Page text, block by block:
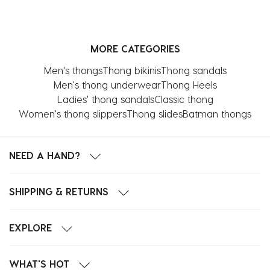
MORE CATEGORIES
Men's thongsThong bikinisThong sandals
Men's thong underwearThong Heels
Ladies' thong sandalsClassic thong
Women's thong slippersThong slidesBatman thongs
NEED A HAND?
SHIPPING & RETURNS
EXPLORE
WHAT'S HOT